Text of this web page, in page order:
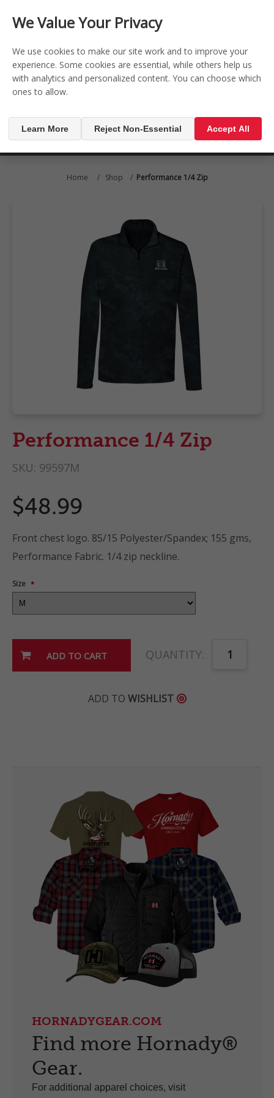
CONTACT US REGISTER
 0
 MENU
Home / Shop / Performance 1/4 Zip
Performance 1/4 Zip
SKU: 99597M
$48.99
Front chest logo. 85/15 Polyester/Spandex; 155 gms,
Performance Fabric. 1/4 zip neckline.
Size *
QUANTITY:
ADD TO WISHLIST 
HORNADYGEAR.COM
Find more Hornady®
Gear.
For additional apparel choices, visit
We Value Your Privacy
We use cookies to make our site work and to improve your
experience. Some cookies are essential, while others help us
with analytics and personalized content. You can choose which
ones to allow.
Learn More Reject Non-Essential Accept All